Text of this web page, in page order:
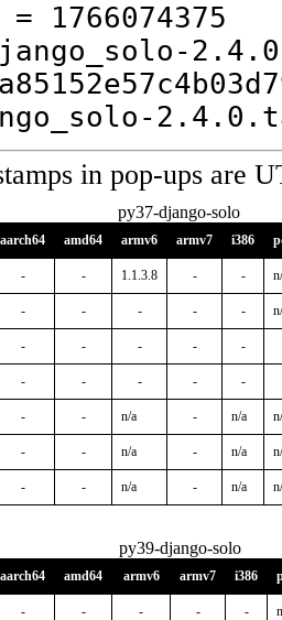
= 1766074375
in pop-ups are
py37-django-solo
aarch64 amd64 armv6 armv7 i386
- - 1.1.3.8 - -
- - - - -
- - - - -
- - - - -
- - n/a - n/a
- - n/a - n/a
- - n/a - n/a
py39-django-solo
aarch64 amd64 armv6 armv7 i386
- - - - -